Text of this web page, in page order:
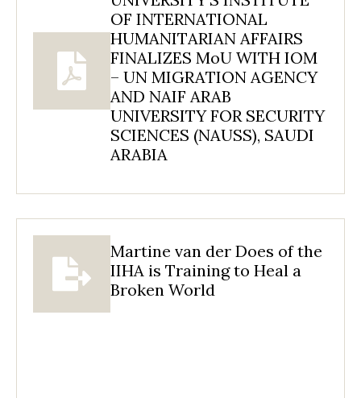
OF INTERNATIONAL
HUMANITARIAN AFFAIRS
FINALIZES MoU WITH IOM
– UN MIGRATION AGENCY
AND NAIF ARAB
UNIVERSITY FOR SECURITY
SCIENCES (NAUSS), SAUDI
ARABIA
Martine van der Does of the
IIHA is Training to Heal a
Broken World